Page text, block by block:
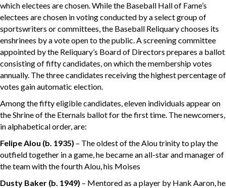
which electees are chosen. While the Baseball Hall of Fame’s
electees are chosen in voting conducted by a select group of
sportswriters or committees, the Baseball Reliquary chooses its
enshrinees by a vote open to the public. A screening committee
appointed by the Reliquary’s Board of Directors prepares a ballot
consisting of fifty candidates, on which the membership votes
annually. The three candidates receiving the highest percentage of
votes gain automatic election.
Among the fifty eligible candidates, eleven individuals appear on
the Shrine of the Eternals ballot for the first time. The newcomers,
in alphabetical order, are:
Felipe Alou (b. 1935) – The oldest of the Alou trinity to play the
outfield together in a game, he became an all-star and manager of
the team with the fourth Alou, his Moises
Dusty Baker (b. 1949) – Mentored as a player by Hank Aaron, he